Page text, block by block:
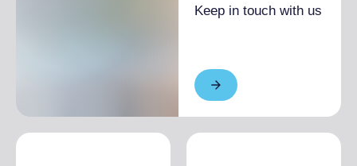
Keep in touch with us